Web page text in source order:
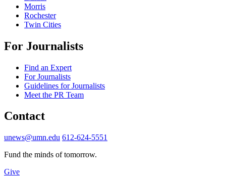
Morris
Rochester
Twin Cities
For Journalists
Find an Expert
For Journalists
Guidelines for Journalists
Meet the PR Team
Contact
unews@umn.edu 612-624-5551
Fund the minds of tomorrow.
Give